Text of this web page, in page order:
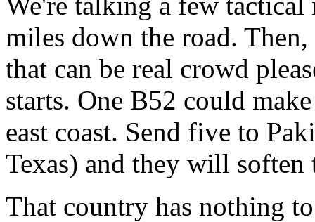
miles down the road.
that can be real crowd
starts. One B52 could
east coast. Send five to
Texas) and they will
That country has nothing